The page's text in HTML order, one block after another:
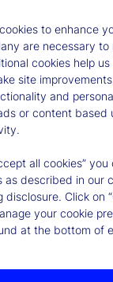
to enhance
are necessary to
cookies help
site
and
or content based
all cookies”
as described in our
disclosure. Click on
your cookie
at the bottom of